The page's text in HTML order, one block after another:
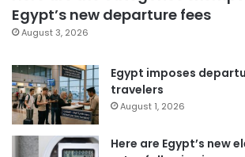
Egypt’s new departure fees
August 3, 2026
Egypt imposes
travelers
August 1, 2026
Here are Egypt’s new